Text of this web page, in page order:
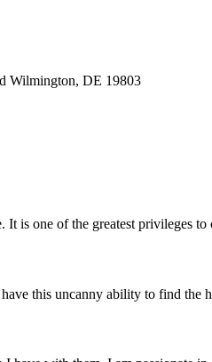
Wilmington, DE 19803
is one of the greatest privileges
this uncanny ability to find the